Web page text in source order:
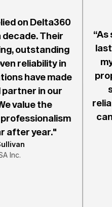
on Delta360
Their
outstanding
reliability in
have made
in our
value the
after year."
Inc.